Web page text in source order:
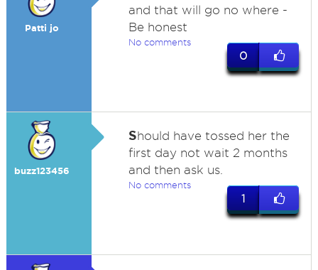
Patti jo
and that will go no where -
Be honest
No comments
0
buzz123456
Should have tossed her the
first day not wait 2 months
and then ask us.
No comments
1